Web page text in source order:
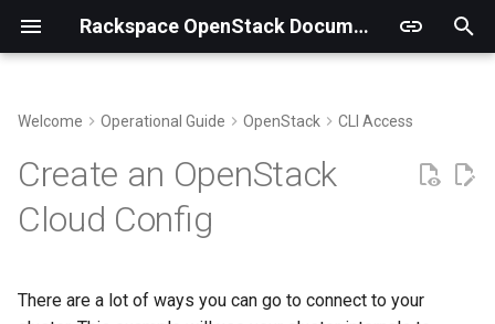
Rackspace OpenStack Documentation
y
t
s
Supporting multi-region
Running Upgrades
Ceilometer
Billing Tenants
OVN
Gateway API
Alerting Overview
Token Caching
Ubuntu or Debian
Welcome Operational Guide OpenStack CLI Access
Create an OpenStack
Cloud Config
There are a lot of ways you can go to connect to your